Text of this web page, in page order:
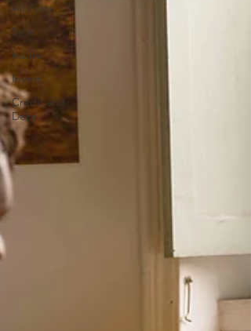
All Posts
Save
Insure
Invest
Credit and
Debt